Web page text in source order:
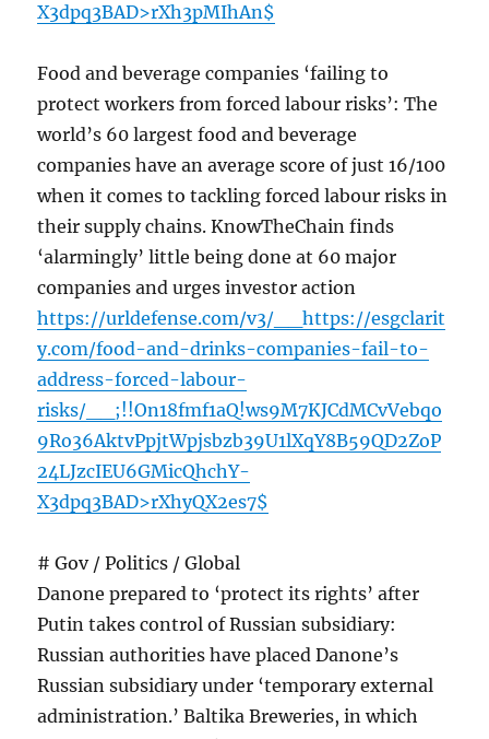
X3dpq3BAD>rXh3pMIhAn$
Food and beverage companies ‘failing to
protect workers from forced labour risks’: The
world’s 60 largest food and beverage
companies have an average score of just 16/100
when it comes to tackling forced labour risks in
their supply chains. KnowTheChain finds
‘alarmingly’ little being done at 60 major
companies and urges investor action
https://urldefense.com/v3/__https://esgclarit
y.com/food-and-drinks-companies-fail-to-
address-forced-labour-
risks/__;!!On18fmf1aQ!ws9M7KJCdMCvVebqo
9Ro36AktvPpjtWpjsbzb39U1lXqY8B59QD2ZoP
24LJzcIEU6GMicQhchY-
X3dpq3BAD>rXhyQX2es7$
# Gov / Politics / Global
Danone prepared to ‘protect its rights’ after
Putin takes control of Russian subsidiary:
Russian authorities have placed Danone’s
Russian subsidiary under ‘temporary external
administration.’ Baltika Breweries, in which